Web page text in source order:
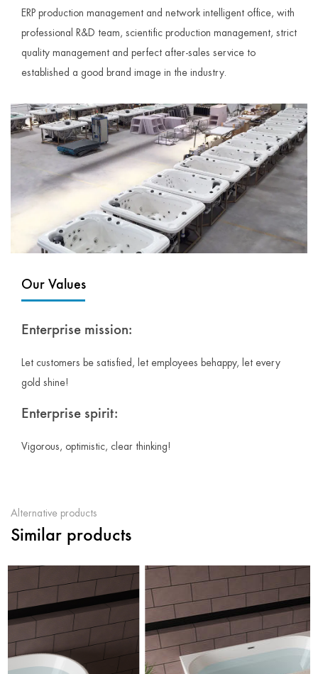
ERP production management and network intelligent office, with
professional R&D team, scientific production management, strict
quality management and perfect after-sales service to
established a good brand image in the industry.
Our Values
Enterprise mission:
Let customers be satisfied, let employees behappy, let every
gold shine!
Enterprise spirit:
Vigorous, optimistic, clear thinking!
Alternative products
Similar products